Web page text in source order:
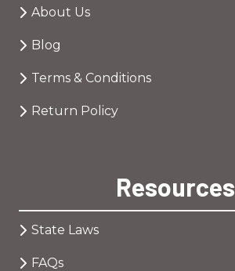
About Us
Blog
Terms & Conditions
Return Policy
Resources
State Laws
FAQs